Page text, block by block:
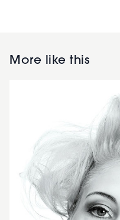
More like this